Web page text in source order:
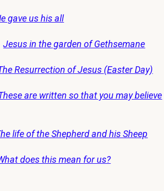
gave us his all
Jesus in the garden of Gethsemane
Resurrection of Jesus (Easter Day)
are written so that you may believe
life of the Shepherd and his Sheep
does this mean for us?